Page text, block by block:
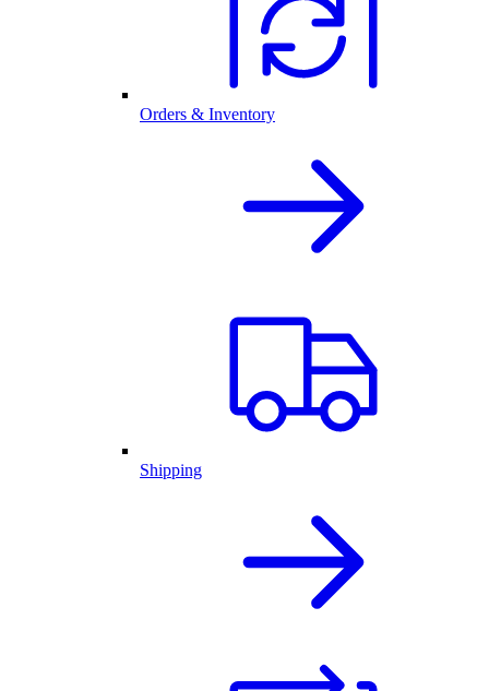
Orders & Inventory
Shipping